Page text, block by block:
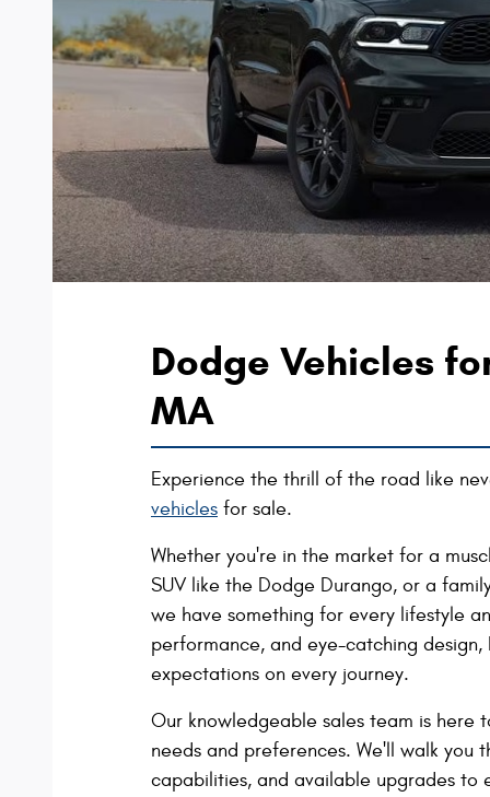
Dodge Vehicles
MA
Experience the thrill of the road like
vehicles for sale.
Whether you're in the market for a
SUV like the Dodge Durango, or a
we have something for every lifestyle
performance, and eye-catching
expectations on every journey.
Our knowledgeable sales team is
needs and preferences. We'll walk you
capabilities, and available upgrades to